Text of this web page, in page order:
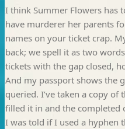
I think Summer Flowers has
have murderer her parents
names on your ticket crap.
back; we spell it as two
tickets with the gap closed,
And my passport shows the
queried. I’ve taken a copy
filled it in and the completed
I was told if I used a hyphen